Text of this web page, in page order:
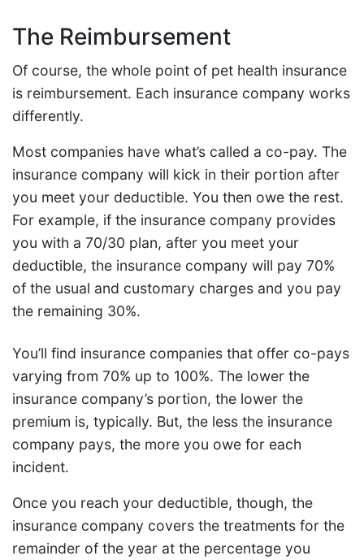
The Reimbursement
Of course, the whole point of pet health insurance
is reimbursement. Each insurance company works
differently.
Most companies have what’s called a co-pay. The
insurance company will kick in their portion after
you meet your deductible. You then owe the rest.
For example, if the insurance company provides
you with a 70/30 plan, after you meet your
deductible, the insurance company will pay 70%
of the usual and customary charges and you pay
the remaining 30%.
You’ll find insurance companies that offer co-pays
varying from 70% up to 100%. The lower the
insurance company’s portion, the lower the
premium is, typically. But, the less the insurance
company pays, the more you owe for each
incident.
Once you reach your deductible, though, the
insurance company covers the treatments for the
remainder of the year at the percentage you